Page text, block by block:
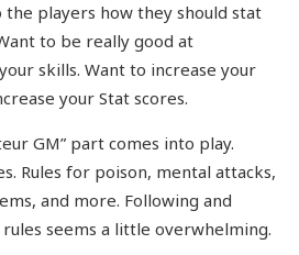
players how they should stat
to be really good at
skills. Want to increase your
your Stat scores.
GM” part comes into play.
Rules for poison, mental attacks,
and more. Following and
seems a little overwhelming.